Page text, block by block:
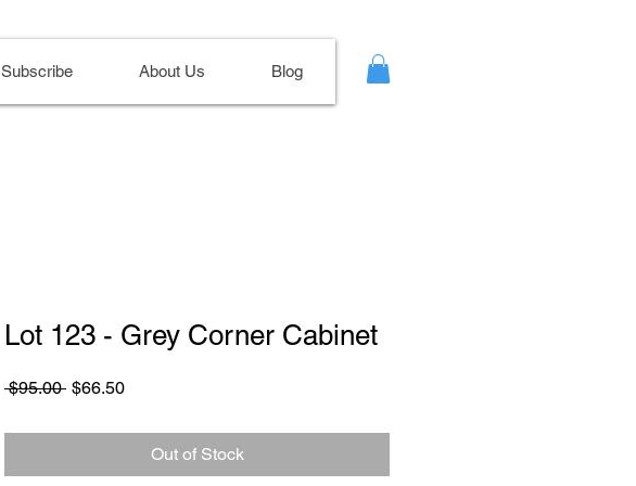
Subscribe About Us Blog
Lot 123 - Grey Corner Cabinet
$95.00 Regular
$66.50Sale
Out of Stock